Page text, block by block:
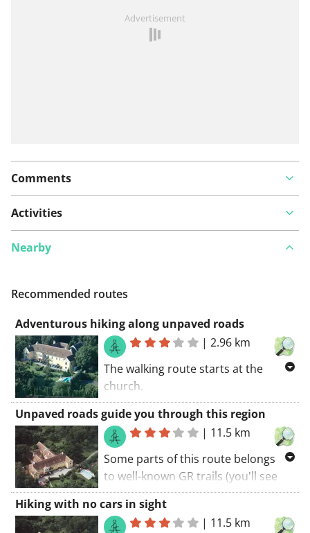
Advertisement
Comments
Activities
Nearby
Recommended routes
Adventurous hiking along unpaved roads
|2.96 km
The walking route starts at the
church.
Some parts of this route belongs to
well-known GR trails (you'll see the
red and white markings along the
road). You will certainly be charmed
by this route. If I had to summarize
this route: Great hiking!
Unpaved roads guide you through this region
| 11.5 km
Some parts of this route belongs
to well-known GR trails (you'll see
the red and white markings along
the road). Some parts of this route
coincide with a long-distance cycling
Hiking with no cars in sight
| 11.5 km